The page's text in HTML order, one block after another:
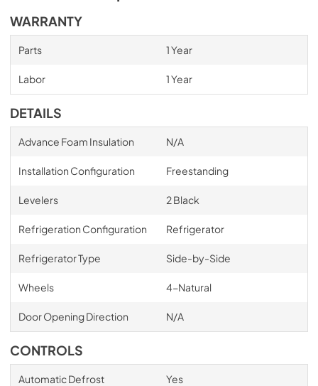
WARRANTY
Parts 1 Year
Labor 1 Year
DETAILS
Advance Foam Insulation N/A
Installation Configuration Freestanding
Levelers 2 Black
Refrigeration Configuration Refrigerator
Refrigerator Type Side-by-Side
Wheels 4-Natural
Door Opening Direction N/A
CONTROLS
Automatic Defrost Yes